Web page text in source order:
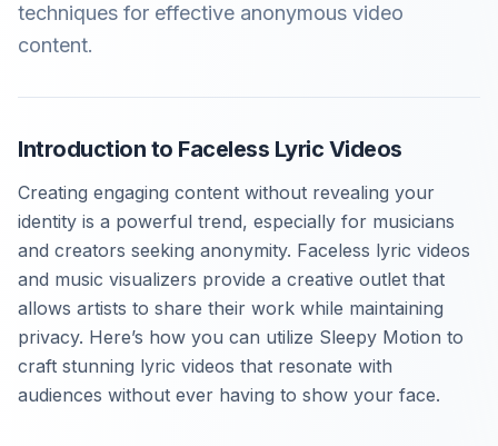
techniques for effective anonymous video
content.
Introduction to Faceless Lyric Videos
Creating engaging content without revealing your
identity is a powerful trend, especially for musicians
and creators seeking anonymity. Faceless lyric videos
and music visualizers provide a creative outlet that
allows artists to share their work while maintaining
privacy. Here’s how you can utilize Sleepy Motion to
craft stunning lyric videos that resonate with
audiences without ever having to show your face.